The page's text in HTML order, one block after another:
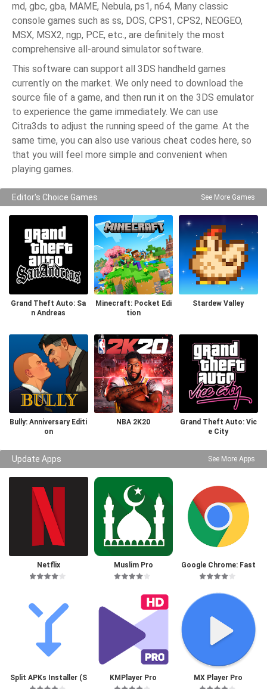
md, gbc, gba, MAME, Nebula, ps1, n64, Many classic
console games such as ss, DOS, CPS1, CPS2, NEOGEO,
MSX, MSX2, ngp, PCE, etc., are definitely the most
comprehensive all-around simulator software.
This software can support all 3DS handheld games
currently on the market. We only need to download the
source file of a game, and then run it on the 3DS emulator
to experience the game immediately. We can use
Citra3ds to adjust the running speed of the game. At the
same time, you can also use various cheat codes here, so
that you will feel more simple and convenient when
playing games.
Editor's Choice Games See More Games
Grand Theft Auto: Sa
n Andreas
Minecraft: Pocket Edi
tion
Stardew Valley
Bully: Anniversary Editi
on
NBA 2K20
Grand Theft Auto: Vic
e City
Update Apps See More Apps
Netflix Muslim Pro
Google Chrome: Fast
& Secure
Split APKs Installer (S
AI)
KMPlayer Pro MX Player Pro